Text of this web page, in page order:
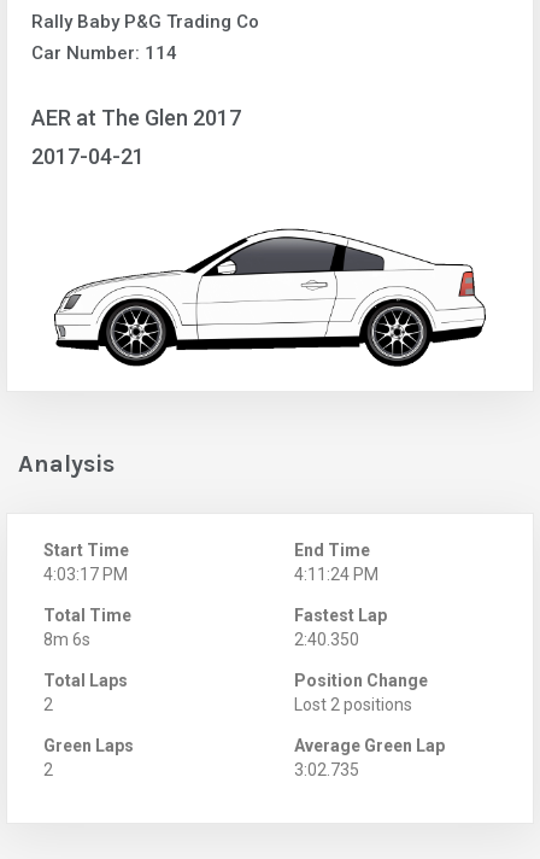
Rally Baby P&G Trading Co
Car Number: 114
AER at The Glen 2017
2017-04-21
Analysis
Start Time
4:03:17 PM
End Time
4:11:24 PM
Total Time
8m 6s
Fastest Lap
2:40.350
Total Laps
2
Position Change
Lost 2 positions
Green Laps
2
Average Green Lap
3:02.735